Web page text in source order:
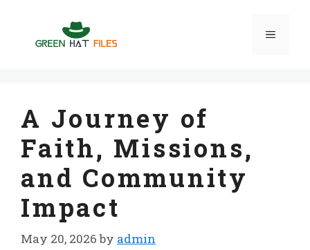
content
Menu
A Journey of
Faith, Missions,
and Community
Impact
May 20, 2026 by admin